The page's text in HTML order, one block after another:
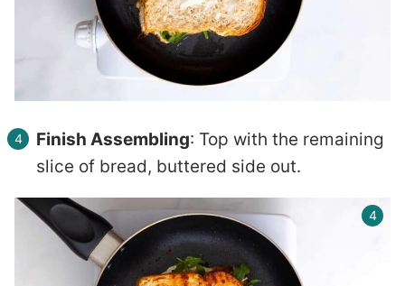
Finish Assembling: Top with the remaining
slice of bread, buttered side out.